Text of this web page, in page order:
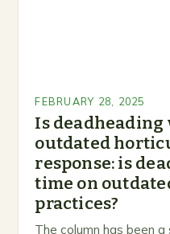
FEBRUARY 28, 2025
Is deadheading
outdated
response: is
time on
practices?
The column has been